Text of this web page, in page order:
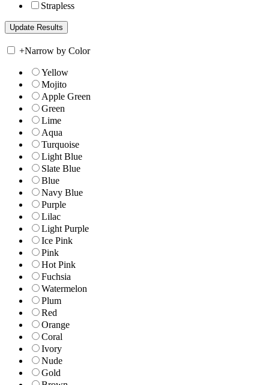
Strapless
+Narrow by Color
Yellow
Mojito
Apple Green
Green
Lime
Aqua
Turquoise
Light Blue
Slate Blue
Blue
Navy Blue
Purple
Lilac
Light Purple
Ice Pink
Pink
Hot Pink
Fuchsia
Watermelon
Plum
Red
Orange
Coral
Ivory
Nude
Gold